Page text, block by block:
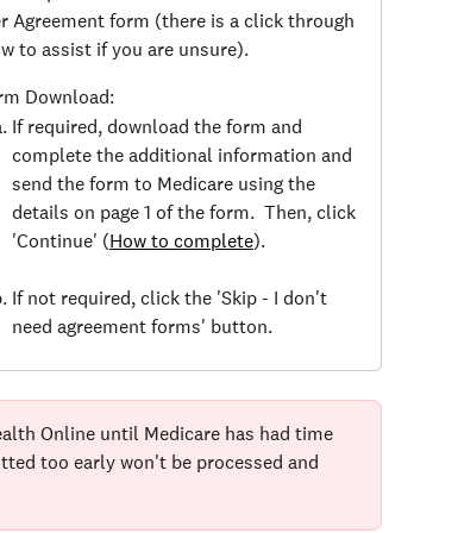
Agreement form (there is a click through
to assist if you are unsure).
Download:
If required, download the form and
complete the additional information and
send the form to Medicare using the
details on page 1 of the form.  Then, click
'Continue' (How to complete).
If not required, click the 'Skip - I don't
need agreement forms' button.
Online until Medicare has had time
too early won't be processed and